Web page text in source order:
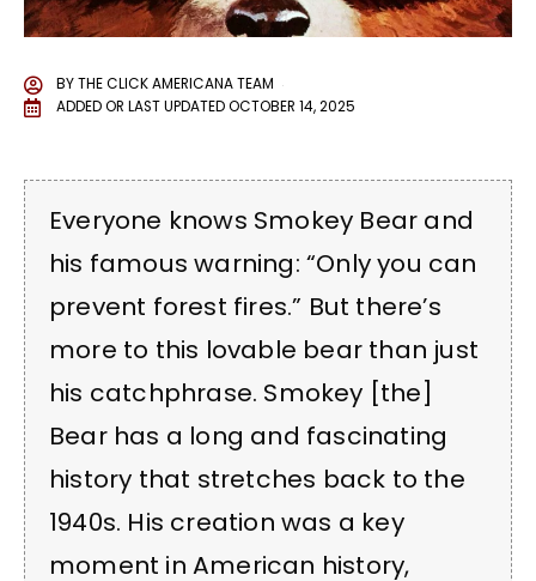
BYTHE CLICK AMERICANA TEAM
ADDED OR LAST UPDATEDOCTOBER 14, 2025
Everyone knows Smokey Bear and
his famous warning: “Only you can
prevent forest fires.” But there’s
more to this lovable bear than just
his catchphrase. Smokey [the]
Bear has a long and fascinating
history that stretches back to the
1940s. His creation was a key
moment in American history,